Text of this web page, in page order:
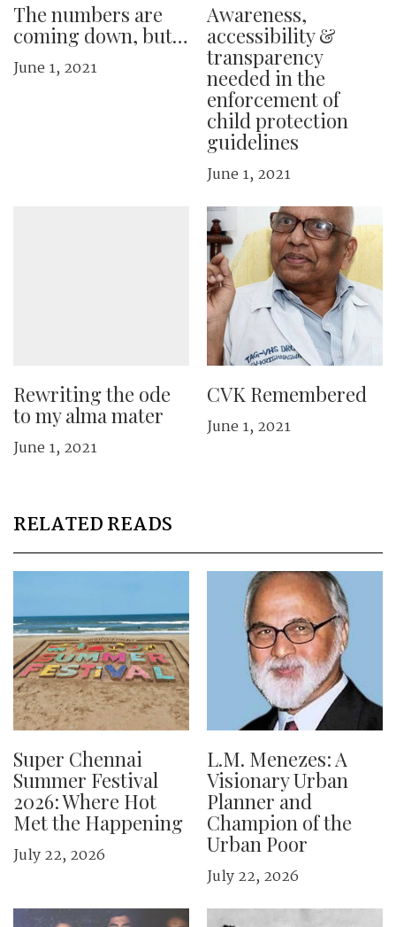
The numbers are
coming down, but…
June 1, 2021
Awareness,
accessibility &
transparency
needed in the
enforcement of
child protection
guidelines
June 1, 2021
Rewriting the ode
to my alma mater
June 1, 2021
CVK Remembered
June 1, 2021
RELATED READS
Super Chennai
Summer Festival
2026: Where Hot
Met the Happening
July 22, 2026
L.M. Menezes: A
Visionary Urban
Planner and
Champion of the
Urban Poor
July 22, 2026